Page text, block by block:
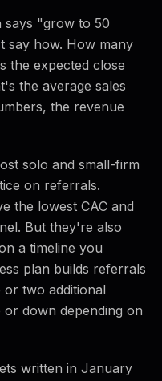
says "grow to 50
say how. How many
the expected close
the average sales
the revenue
solo and small-firm
on referrals.
the lowest CAC and
But they're also
a timeline you
plan builds referrals
or two additional
down depending on
written in January